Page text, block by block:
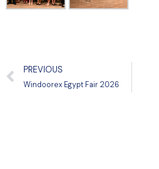
PREVIOUS
Windoorex Egypt Fair 2026